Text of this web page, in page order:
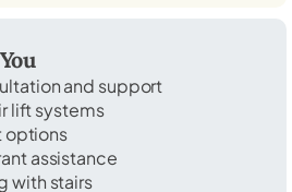
and support
lift systems
options
assistance
with stairs